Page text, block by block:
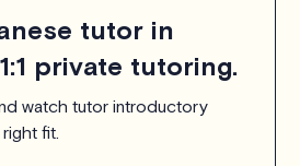
tutor in
private tutoring.
watch tutor introductory
fit.